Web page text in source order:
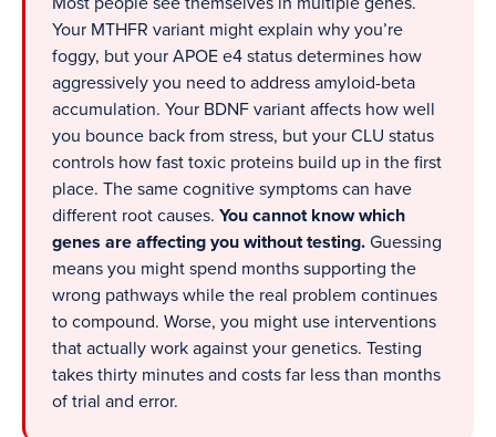
Your MTHFR variant might explain why you’re
foggy, but your APOE e4 status determines how
aggressively you need to address amyloid-beta
accumulation. Your BDNF variant affects how well
you bounce back from stress, but your CLU status
controls how fast toxic proteins build up in the first
place. The same cognitive symptoms can have
different root causes. You cannot know which
genes are affecting you without testing. Guessing
means you might spend months supporting the
wrong pathways while the real problem continues
to compound. Worse, you might use interventions
that actually work against your genetics. Testing
takes thirty minutes and costs far less than months
of trial and error.